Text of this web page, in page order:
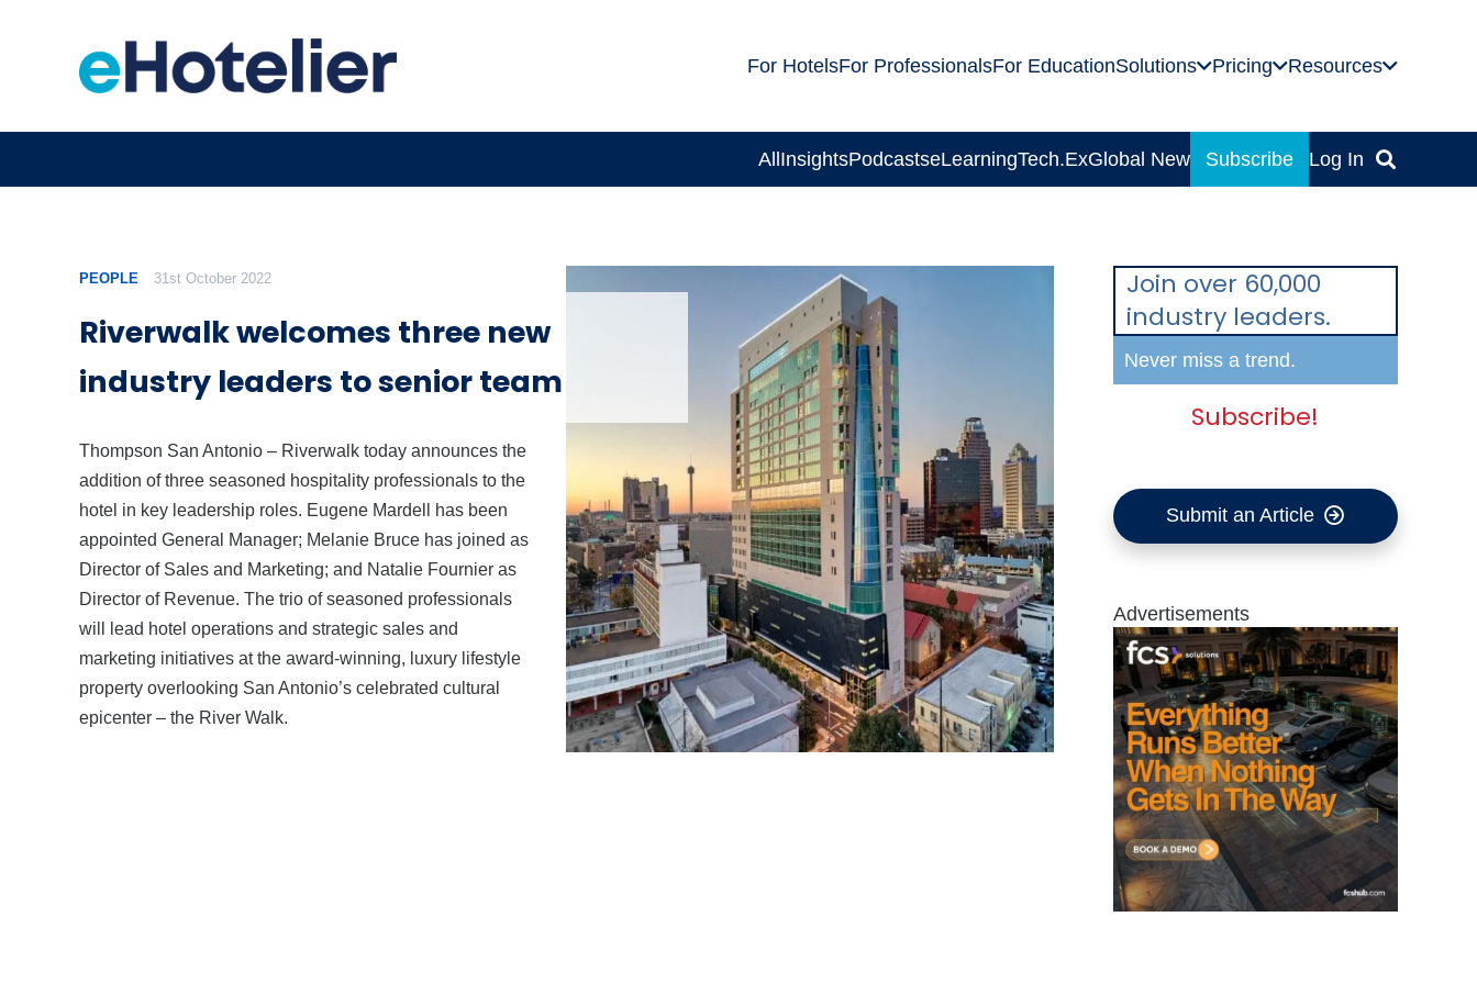
For HotelsFor ProfessionalsFor EducationSolutions Pricing Resources
AllInsightsPodcastseLearningTech.ExGlobal News Subscribe Log In
PEOPLE 31st October 2022
Riverwalk welcomes three new
industry leaders to senior team
Thompson San Antonio – Riverwalk today announces the
addition of three seasoned hospitality professionals to the
hotel in key leadership roles. Eugene Mardell has been
appointed General Manager; Melanie Bruce has joined as
Director of Sales and Marketing; and Natalie Fournier as
Director of Revenue. The trio of seasoned professionals
will lead hotel operations and strategic sales and
marketing initiatives at the award-winning, luxury lifestyle
property overlooking San Antonio’s celebrated cultural
epicenter – the River Walk.
Join over 60,000
industry leaders.
Never miss a trend.
Subscribe!
Submit an Article
Advertisements